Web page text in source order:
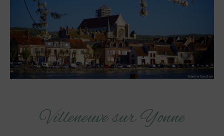
Villeneuve sur Yonne